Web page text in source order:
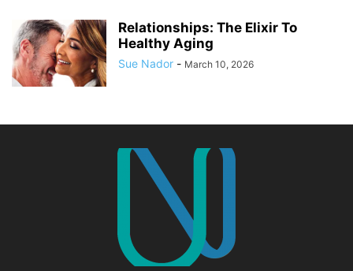
Relationships: The Elixir To
Healthy Aging
Sue Nador - March 10, 2026